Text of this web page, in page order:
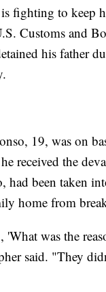
fighting to keep
Customs and
his father
19, was on
received the
had been taken
home from
'What was the
said. "They